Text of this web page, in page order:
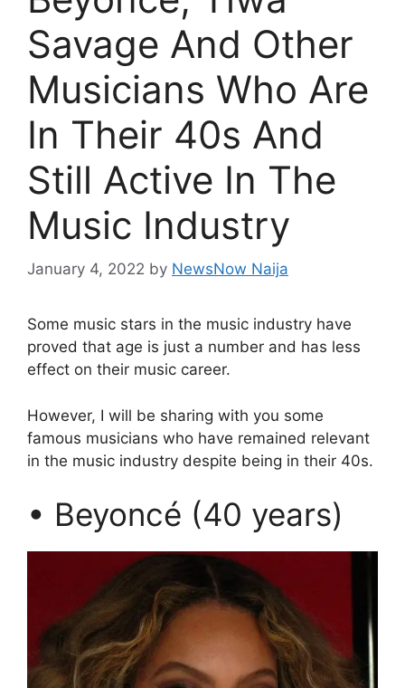
Savage And Other
Musicians Who Are
In Their 40s And
Still Active In The
Music Industry
January 4, 2022 by NewsNow Naija
Some music stars in the music industry have
proved that age is just a number and has less
effect on their music career.
However, I will be sharing with you some
famous musicians who have remained relevant
in the music industry despite being in their 40s.
• Beyoncé (40 years)